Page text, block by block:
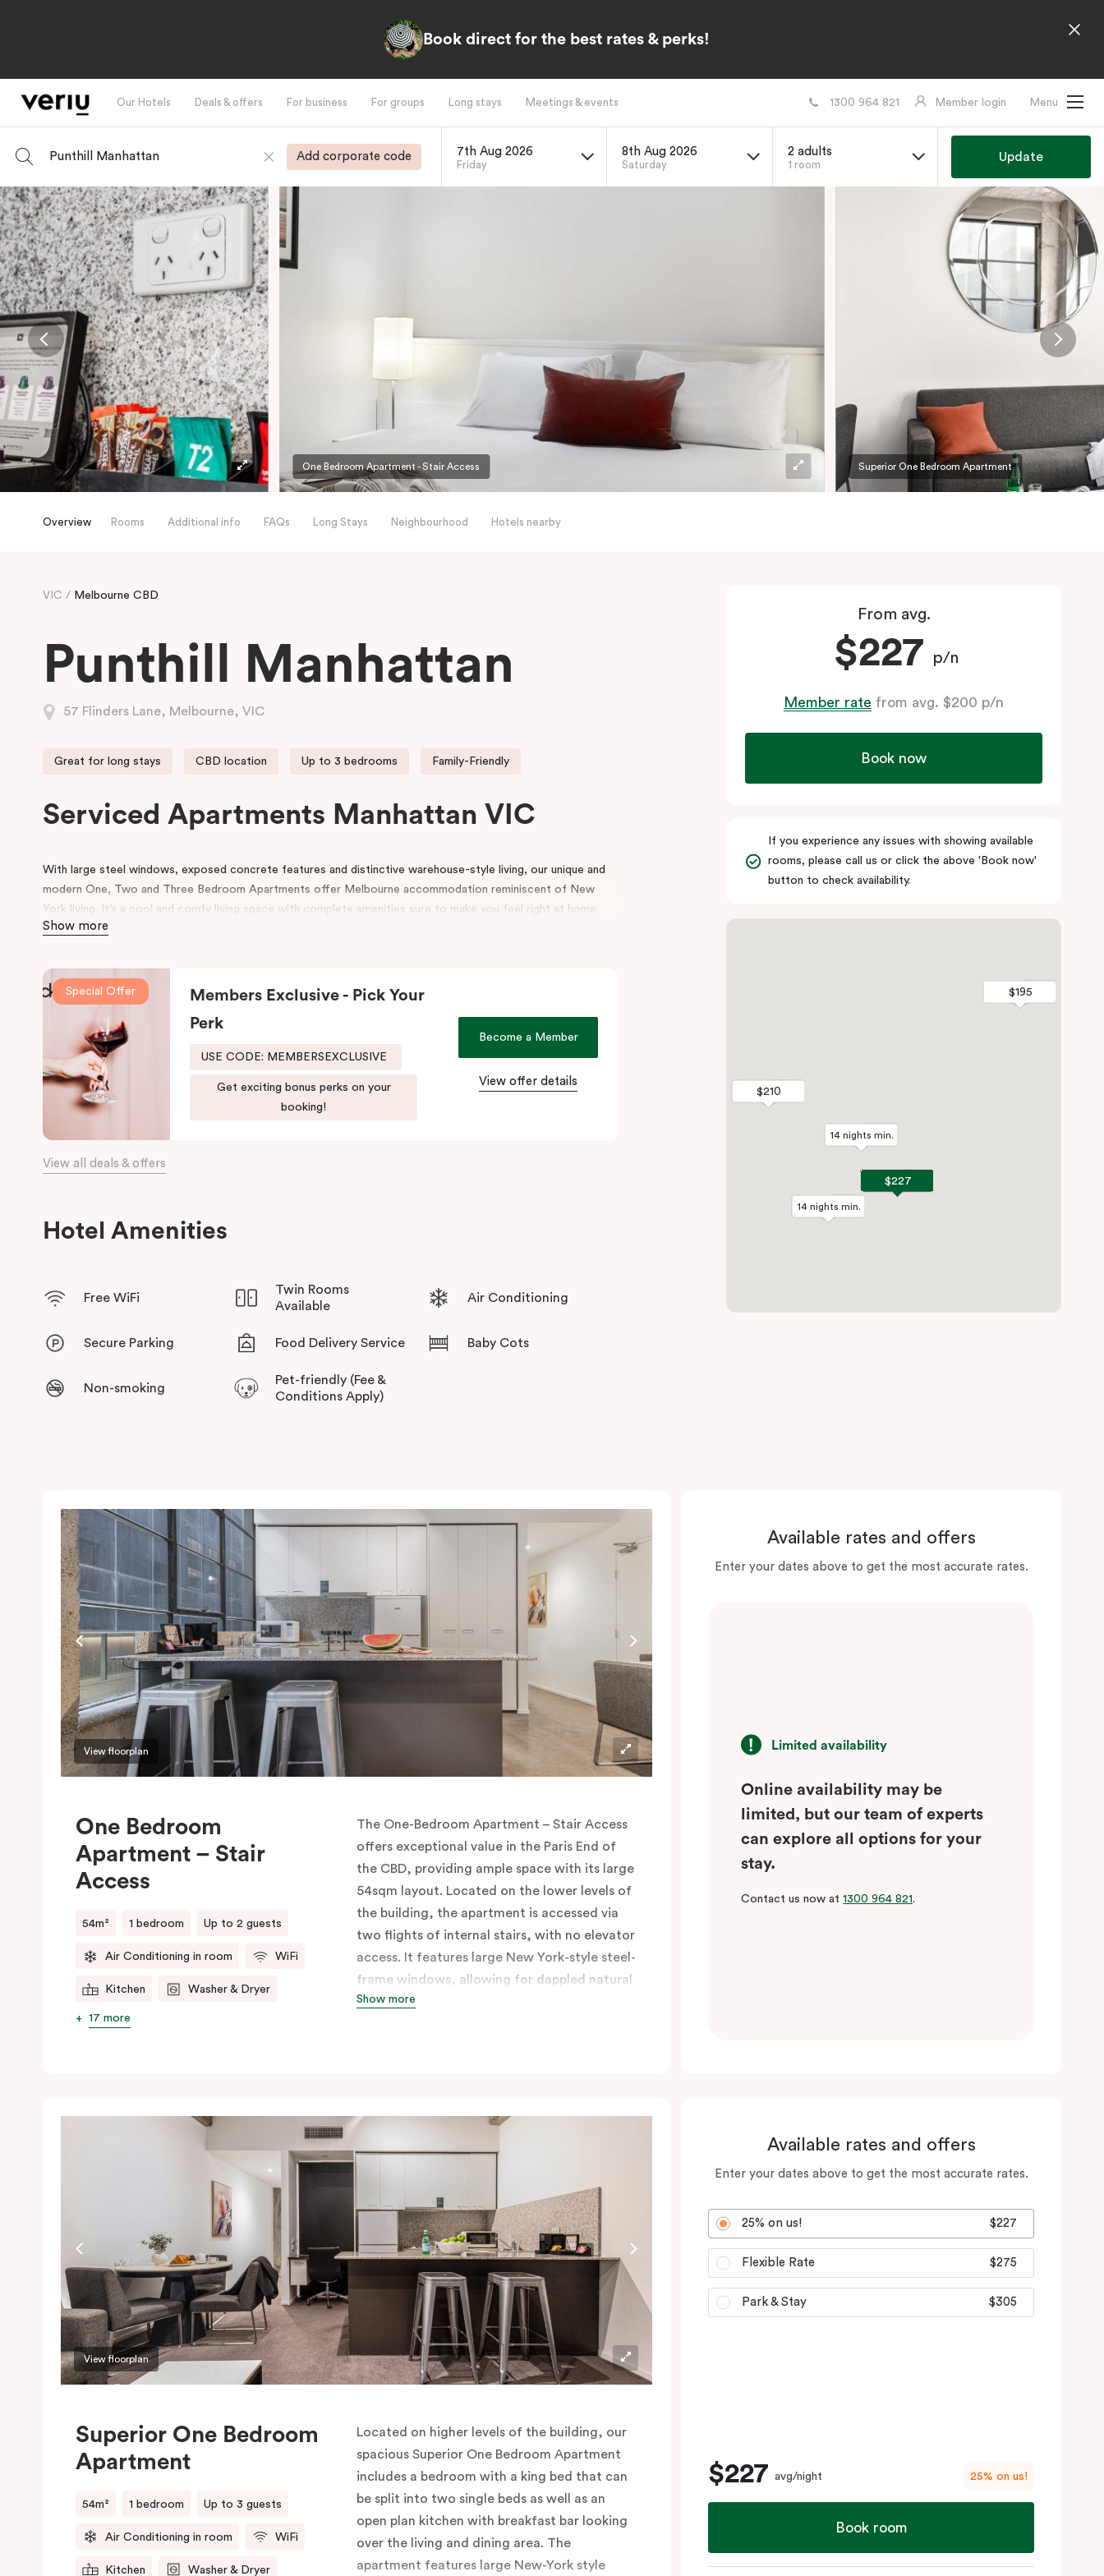
Book direct for the best rates & perks!
Our Hotels Deals & offers For business For groups Long stays Meetings & events 1300 964 821 Member login Menu
Punthill Manhattan Add corporate code 7th Aug 2026
Friday
8th Aug 2026
Saturday
2 adults
1 room
Update
-
One Bedroom Apartment - Stair Access Superior One Bedroom Apartment
Overview Rooms Additional info FAQs Long Stays Neighbourhood Hotels nearby
VIC Melbourne CBD
Punthill Manhattan
57 Flinders Lane, Melbourne, VIC
Great for long stays CBD location Up to 3 bedrooms Family-Friendly
Serviced Apartments Manhattan VIC
With large steel windows, exposed concrete features and distinctive warehouse-style living, our unique and
modern One, Two and Three Bedroom Apartments offer Melbourne accommodation reminiscent of New
York living. It’s a cool and comfy living space with complete amenities sure to make you feel right at home.
access to many other retail and leisure areas and is just minutes walking distance to the MCG, Melbourne
Tennis Centre and Olympic Park.
Explore the Victorian-era buildings, prestigious boutiques and high-end retail stores of the area. Punthill
Manhattan hotel in Melbourne is situated close to the eastern end of Collins Street known as the ‘Paris end’
due to its heritage buildings and alfresco dining.
Show more
Special Offer
Members Exclusive - Pick Your
Perk
USE CODE: MEMBERSEXCLUSIVE
Get exciting bonus perks on your
booking!
Become a Member
View offer details
View all deals & offers
Hotel Amenities
Free WiFi
Twin Rooms
Available
Air Conditioning
Secure Parking Food Delivery Service Baby Cots
Non-smoking
Pet-friendly (Fee &
Conditions Apply)
From avg.
$227 p/n
Member rate from avg. $200 p/n
Book now
If you experience any issues with showing available
rooms, please call us or click the above 'Book now'
button to check availability.
14 nights min.
14 nights min.
$210
$195
$227
14 nights min.
14 nights min.
$210
$195
$227
View floorplan
One Bedroom
Apartment – Stair
Access
54m² 1 bedroom Up to 2 guests
Air Conditioning in room WiFi
Kitchen Washer & Dryer
17 more
The One-Bedroom Apartment – Stair Access
offers exceptional value in the Paris End of
the CBD, providing ample space with its large
54sqm layout. Located on the lower levels of
the building, the apartment is accessed via
two flights of internal stairs, with no elevator
access. It features large New York-style steel-
frame windows, allowing for dappled natural
light. Inside, you’ll find a fully equipped open
apartment is just steps away from cafes,
most desirable neighbourhoods in the city.
Please provide your bedding preference (King
or Two Single beds) in the comments.
Show more
Available rates and offers
Enter your dates above to get the most accurate rates.
Limited availability
Online availability may be
limited, but our team of experts
can explore all options for your
stay.
Contact us now at 1300 964 821.
View floorplan
Superior One Bedroom
Apartment
54m² 1 bedroom Up to 3 guests
Air Conditioning in room WiFi
Kitchen Washer & Dryer
Located on higher levels of the building, our
spacious Superior One Bedroom Apartment
includes a bedroom with a king bed that can
be split into two single beds as well as an
open plan kitchen with breakfast bar looking
over the living and dining area. The
apartment features large New-York style
Available rates and offers
Enter your dates above to get the most accurate rates.
25% on us! $227
Flexible Rate $275
Park & Stay $305
$227 avg/night 25% on us!
Book room